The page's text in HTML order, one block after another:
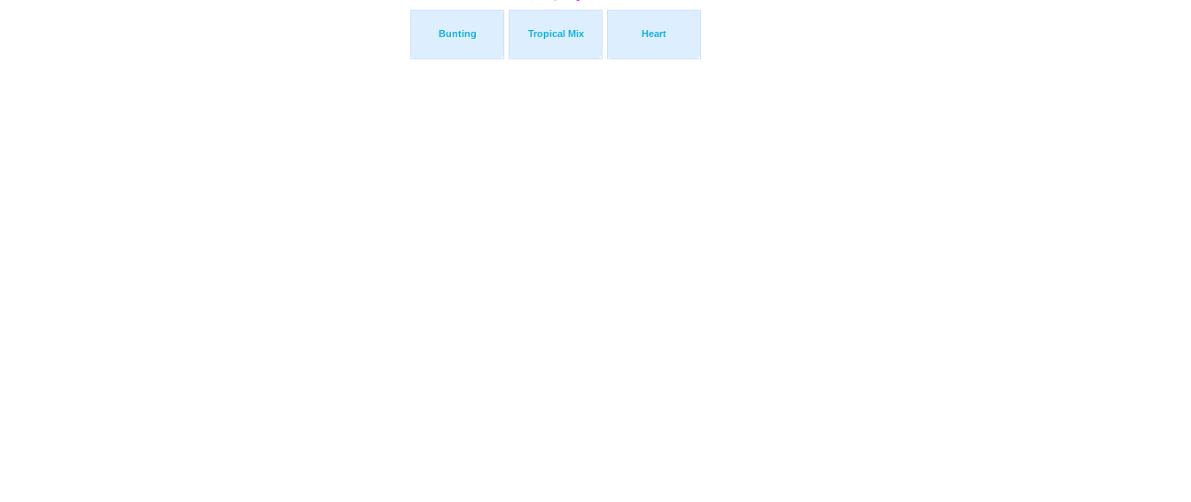
Bunting Tropical Mix Heart